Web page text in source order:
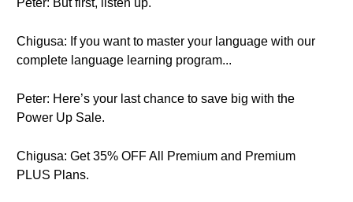
Peter: But first, listen up.
Chigusa: If you want to master your language with our
complete language learning program...
Peter: Here’s your last chance to save big with the
Power Up Sale.
Chigusa: Get 35% OFF All Premium and Premium
PLUS Plans.